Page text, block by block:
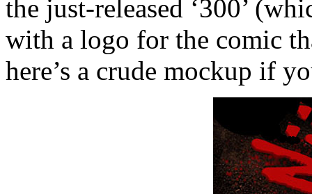
the just-released ‘300’
with a logo for the comic
here’s a crude mockup if